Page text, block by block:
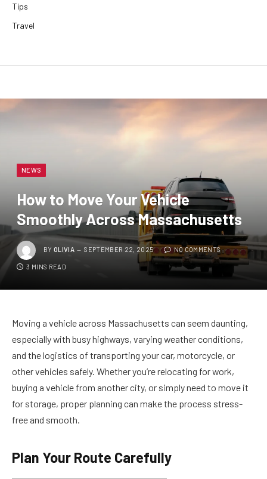
Tips
Travel
NEWS
How to Move Your Vehicle
Smoothly Across Massachusetts
BY OLIVIA SEPTEMBER 22, 2025 NO COMMENTS
3 MINS READ
Moving a vehicle across Massachusetts can seem daunting,
especially with busy highways, varying weather conditions,
and the logistics of transporting your car, motorcycle, or
other vehicles safely. Whether you’re relocating for work,
buying a vehicle from another city, or simply need to move it
for storage, proper planning can make the process stress-
free and smooth.
Plan Your Route Carefully